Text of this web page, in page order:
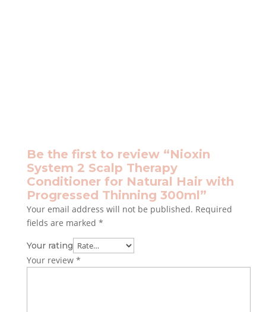
Be the first to review “Nioxin
System 2 Scalp Therapy
Conditioner for Natural Hair with
Progressed Thinning 300ml”
Your email address will not be published. Required
fields are marked *
Your rating
Your review *